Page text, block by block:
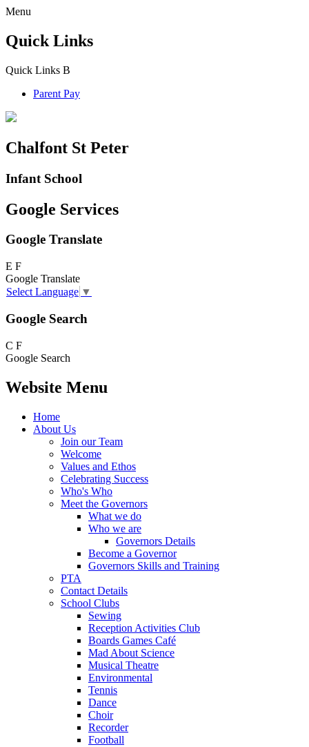
Menu
Quick Links
Quick Links B
Parent Pay
Chalfont St Peter
Infant School
Google Services
Google Translate
E F
Google Translate
Select Language ▼
Google Search
C F
Google Search
Website Menu
Home
About Us
Join our Team
Welcome
Values and Ethos
Celebrating Success
Who's Who
Meet the Governors
What we do
Who we are
Governors Details
Become a Governor
Governors Skills and Training
PTA
Contact Details
School Clubs
Sewing
Reception Activities Club
Boards Games Café
Mad About Science
Musical Theatre
Environmental
Tennis
Dance
Choir
Recorder
Football